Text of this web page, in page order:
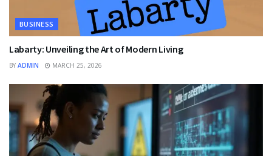
BUSINESS
Labarty: Unveiling the Art of Modern Living
BY ADMIN MARCH 25, 2026